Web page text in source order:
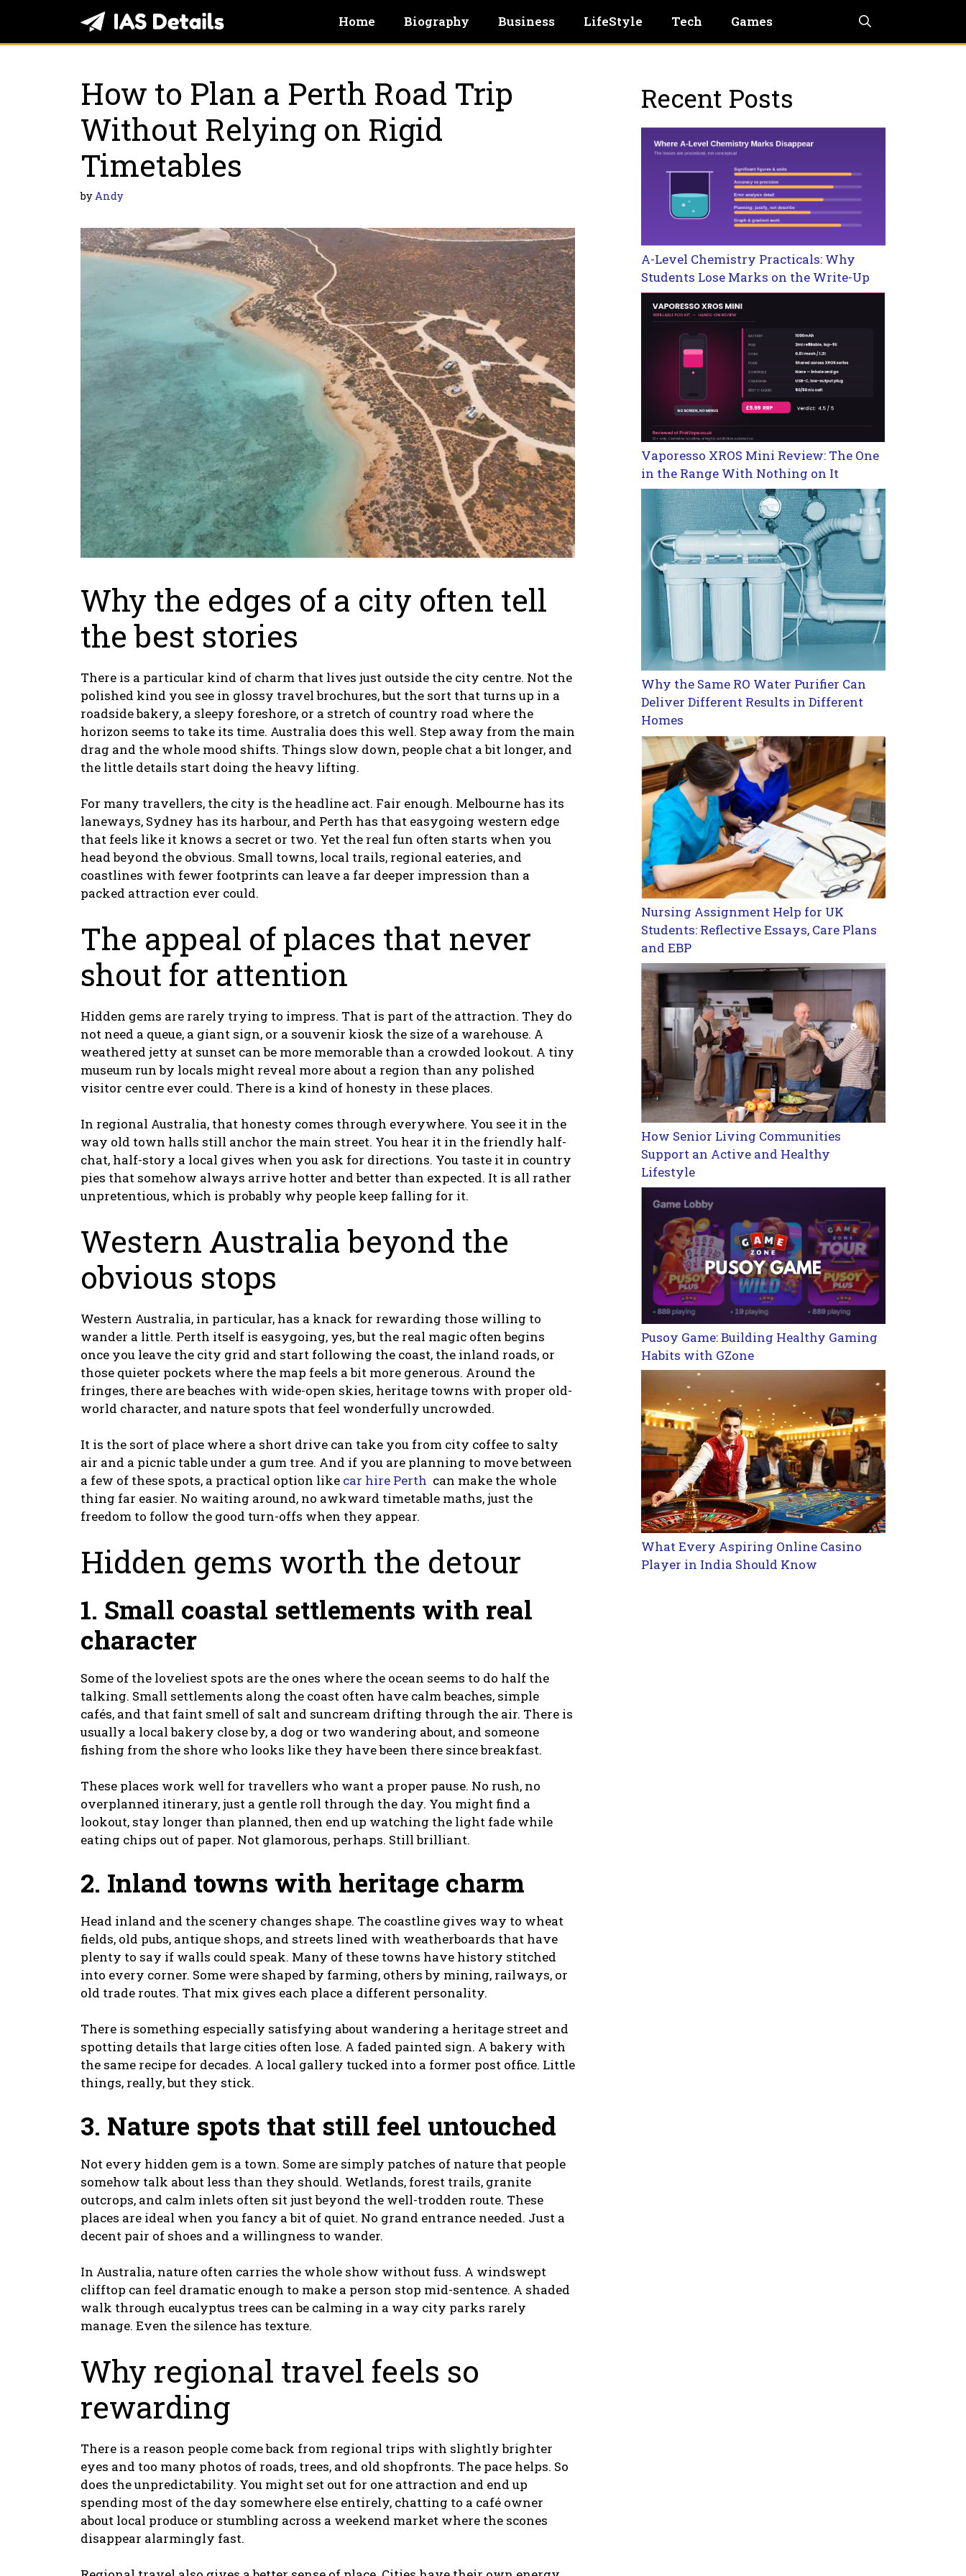
content
Home Biography Business LifeStyle Tech Games
How to Plan a Perth Road Trip
Without Relying on Rigid
Timetables
byAndy
Why the edges of a city often tell
the best stories
There is a particular kind of charm that lives just outside the city centre. Not the
polished kind you see in glossy travel brochures, but the sort that turns up in a
roadside bakery, a sleepy foreshore, or a stretch of country road where the
horizon seems to take its time. Australia does this well. Step away from the main
drag and the whole mood shifts. Things slow down, people chat a bit longer, and
the little details start doing the heavy lifting.
For many travellers, the city is the headline act. Fair enough. Melbourne has its
laneways, Sydney has its harbour, and Perth has that easygoing western edge
that feels like it knows a secret or two. Yet the real fun often starts when you
head beyond the obvious. Small towns, local trails, regional eateries, and
coastlines with fewer footprints can leave a far deeper impression than a
packed attraction ever could.
The appeal of places that never
shout for attention
Hidden gems are rarely trying to impress. That is part of the attraction. They do
not need a queue, a giant sign, or a souvenir kiosk the size of a warehouse. A
weathered jetty at sunset can be more memorable than a crowded lookout. A tiny
museum run by locals might reveal more about a region than any polished
visitor centre ever could. There is a kind of honesty in these places.
In regional Australia, that honesty comes through everywhere. You see it in the
way old town halls still anchor the main street. You hear it in the friendly half-
chat, half-story a local gives when you ask for directions. You taste it in country
pies that somehow always arrive hotter and better than expected. It is all rather
unpretentious, which is probably why people keep falling for it.
Western Australia beyond the
obvious stops
Western Australia, in particular, has a knack for rewarding those willing to
wander a little. Perth itself is easygoing, yes, but the real magic often begins
once you leave the city grid and start following the coast, the inland roads, or
those quieter pockets where the map feels a bit more generous. Around the
fringes, there are beaches with wide-open skies, heritage towns with proper old-
world character, and nature spots that feel wonderfully uncrowded.
It is the sort of place where a short drive can take you from city coffee to salty
air and a picnic table under a gum tree. And if you are planning to move between
a few of these spots, a practical option like car hire Perth can make the whole
thing far easier. No waiting around, no awkward timetable maths, just the
freedom to follow the good turn-offs when they appear.
Hidden gems worth the detour
1. Small coastal settlements with real
character
Some of the loveliest spots are the ones where the ocean seems to do half the
talking. Small settlements along the coast often have calm beaches, simple
cafés, and that faint smell of salt and suncream drifting through the air. There is
usually a local bakery close by, a dog or two wandering about, and someone
fishing from the shore who looks like they have been there since breakfast.
These places work well for travellers who want a proper pause. No rush, no
overplanned itinerary, just a gentle roll through the day. You might find a
lookout, stay longer than planned, then end up watching the light fade while
eating chips out of paper. Not glamorous, perhaps. Still brilliant.
2. Inland towns with heritage charm
Head inland and the scenery changes shape. The coastline gives way to wheat
fields, old pubs, antique shops, and streets lined with weatherboards that have
plenty to say if walls could speak. Many of these towns have history stitched
into every corner. Some were shaped by farming, others by mining, railways, or
old trade routes. That mix gives each place a different personality.
There is something especially satisfying about wandering a heritage street and
spotting details that large cities often lose. A faded painted sign. A bakery with
the same recipe for decades. A local gallery tucked into a former post office. Little
things, really, but they stick.
3. Nature spots that still feel untouched
Not every hidden gem is a town. Some are simply patches of nature that people
somehow talk about less than they should. Wetlands, forest trails, granite
outcrops, and calm inlets often sit just beyond the well-trodden route. These
places are ideal when you fancy a bit of quiet. No grand entrance needed. Just a
decent pair of shoes and a willingness to wander.
In Australia, nature often carries the whole show without fuss. A windswept
clifftop can feel dramatic enough to make a person stop mid-sentence. A shaded
walk through eucalyptus trees can be calming in a way city parks rarely
manage. Even the silence has texture.
Why regional travel feels so
rewarding
There is a reason people come back from regional trips with slightly brighter
eyes and too many photos of roads, trees, and old shopfronts. The pace helps. So
does the unpredictability. You might set out for one attraction and end up
spending most of the day somewhere else entirely, chatting to a café owner
about local produce or stumbling across a weekend market where the scones
disappear alarmingly fast.
Recent Posts
A-Level Chemistry Practicals: Why
Students Lose Marks on the Write-Up
Vaporesso XROS Mini Review: The One
in the Range With Nothing on It
Why the Same RO Water Purifier Can
Deliver Different Results in Different
Homes
Nursing Assignment Help for UK
Students: Reflective Essays, Care Plans
and EBP
How Senior Living Communities
Support an Active and Healthy
Lifestyle
Pusoy Game: Building Healthy Gaming
Habits with GZone
What Every Aspiring Online Casino
Player in India Should Know